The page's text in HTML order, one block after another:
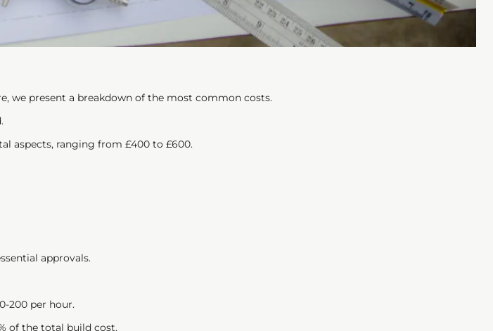
we present a breakdown of the most common costs.
aspects, ranging from £400 to £600.
approvals.
200 per hour.
of the total build cost.